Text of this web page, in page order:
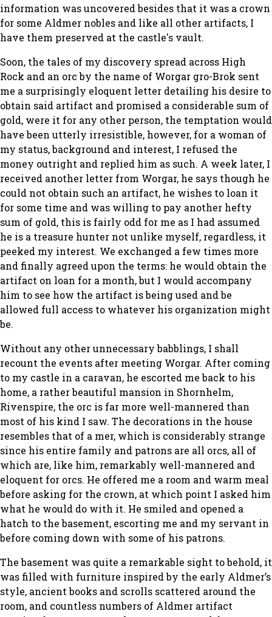
information was uncovered besides that it was a crown
for some Aldmer nobles and like all other artifacts, I
have them preserved at the castle's vault.
Soon, the tales of my discovery spread across High
Rock and an orc by the name of Worgar gro-Brok sent
me a surprisingly eloquent letter detailing his desire to
obtain said artifact and promised a considerable sum of
gold, were it for any other person, the temptation would
have been utterly irresistible, however, for a woman of
my status, background and interest, I refused the
money outright and replied him as such. A week later, I
received another letter from Worgar, he says though he
could not obtain such an artifact, he wishes to loan it
for some time and was willing to pay another hefty
sum of gold, this is fairly odd for me as I had assumed
he is a treasure hunter not unlike myself, regardless, it
peeked my interest. We exchanged a few times more
and finally agreed upon the terms: he would obtain the
artifact on loan for a month, but I would accompany
him to see how the artifact is being used and be
allowed full access to whatever his organization might
be.
Without any other unnecessary babblings, I shall
recount the events after meeting Worgar. After coming
to my castle in a caravan, he escorted me back to his
home, a rather beautiful mansion in Shornhelm,
Rivenspire, the orc is far more well-mannered than
most of his kind I saw. The decorations in the house
resembles that of a mer, which is considerably strange
since his entire family and patrons are all orcs, all of
which are, like him, remarkably well-mannered and
eloquent for orcs. He offered me a room and warm meal
before asking for the crown, at which point I asked him
what he would do with it. He smiled and opened a
hatch to the basement, escorting me and my servant in
before coming down with some of his patrons.
The basement was quite a remarkable sight to behold, it
was filled with furniture inspired by the early Aldmer’s
style, ancient books and scrolls scattered around the
room, and countless numbers of Aldmer artifact